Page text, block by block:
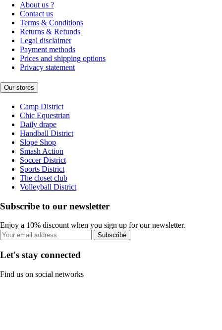
About us ?
Contact us
Terms & Conditions
Returns & Refunds
Legal disclaimer
Payment methods
Prices and shipping options
Privacy statement
Our stores
Camp District
Chic Equestrian
Daily drape
Handball District
Slope Shop
Smash Action
Soccer District
Sports District
The closet club
Volleyball District
Subscribe to our newsletter
Enjoy a 10% discount when you sign up for our newsletter.
Subscribe
Let's stay connected
Find us on social networks